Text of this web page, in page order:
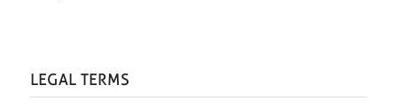
LEGAL TERMS